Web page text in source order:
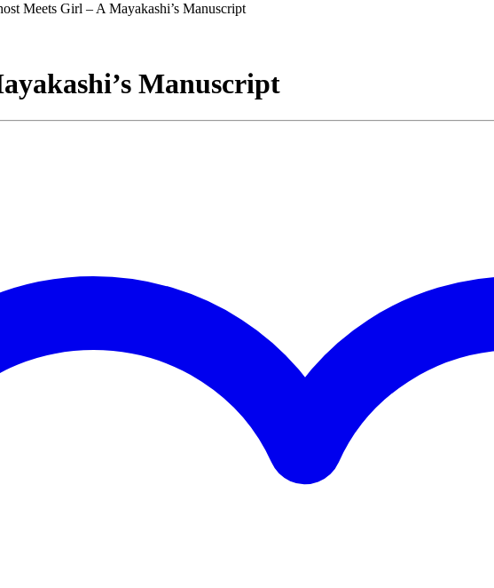
Meets Girl – A Mayakashi’s Manuscript
Manuscript